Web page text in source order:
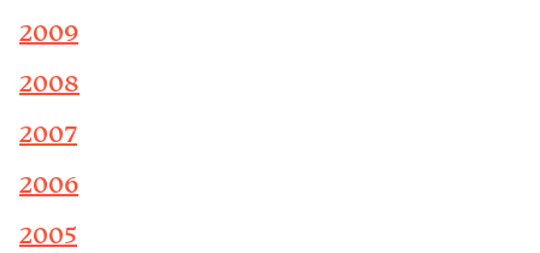
2009
2008
2007
2006
2005